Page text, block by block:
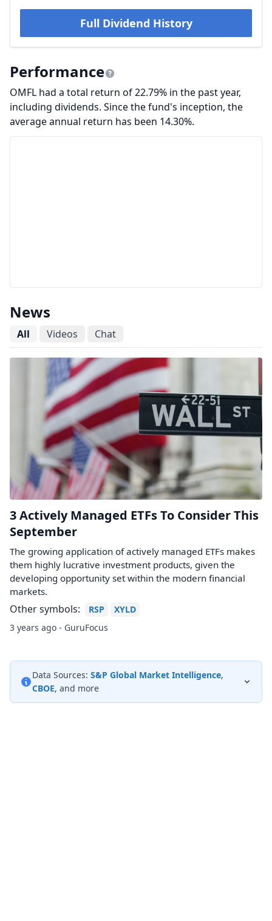
Full Dividend History
Performance
OMFL had a total return of 22.79% in the past year,
including dividends. Since the fund's inception, the
average annual return has been 14.30%.
News
All Videos Chat
3 Actively Managed ETFs To Consider This
September
The growing application of actively managed ETFs makes
them highly lucrative investment products, given the
developing opportunity set within the modern financial
markets.
Other symbols: RSP
XYLD
3 years ago - GuruFocus
Data Sources: S&P Global Market Intelligence,
CBOE, and more